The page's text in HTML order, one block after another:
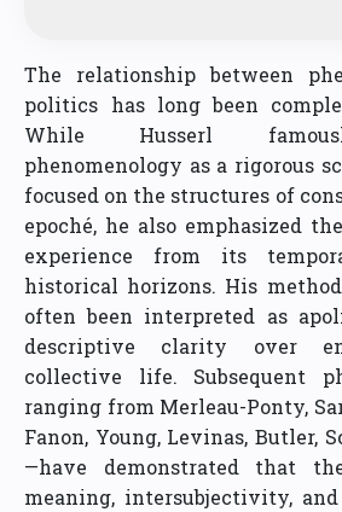
The relationship between
politics has long been
While Husserl
phenomenology as a rigorous
focused on the structures of
epoché, he also emphasized
experience from its
historical horizons. His
often been interpreted as
descriptive clarity over
collective life. Subsequent
ranging from Merleau-Ponty,
Fanon, Young, Levinas, Butler,
—have demonstrated that
meaning, intersubjectivity,